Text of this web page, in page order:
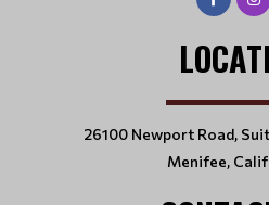
26100 Newport Road,
Menifee,